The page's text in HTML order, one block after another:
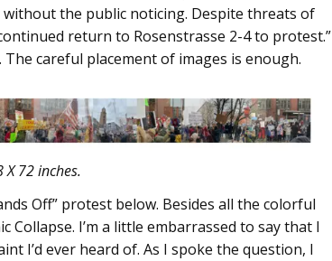
the public noticing. Despite threats of
return to Rosenstrasse 2-4 to protest.”
careful placement of images is enough.
72 inches.
Off” protest below. Besides all the colorful
I’m a little embarrassed to say that I
I’d ever heard of. As I spoke the question, I